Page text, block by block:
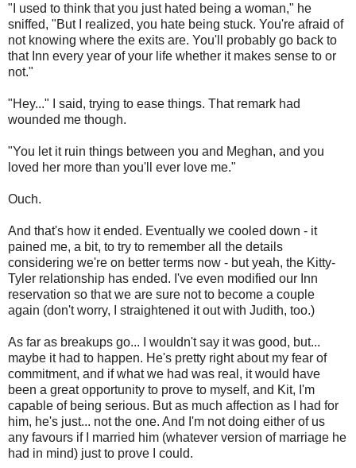
"I used to think that you just hated being a woman," he
sniffed, "But I realized, you hate being stuck. You're afraid of
not knowing where the exits are. You'll probably go back to
that Inn every year of your life whether it makes sense to or
not."
"Hey..." I said, trying to ease things. That remark had
wounded me though.
"You let it ruin things between you and Meghan, and you
loved her more than you'll ever love me."
Ouch.
And that's how it ended. Eventually we cooled down - it
pained me, a bit, to try to remember all the details
considering we're on better terms now - but yeah, the Kitty-
Tyler relationship has ended. I've even modified our Inn
reservation so that we are sure not to become a couple
again (don't worry, I straightened it out with Judith, too.)
As far as breakups go... I wouldn't say it was good, but...
maybe it had to happen. He's pretty right about my fear of
commitment, and if what we had was real, it would have
been a great opportunity to prove to myself, and Kit, I'm
capable of being serious. But as much affection as I had for
him, he's just... not the one. And I'm not doing either of us
any favours if I married him (whatever version of marriage he
had in mind) just to prove I could.